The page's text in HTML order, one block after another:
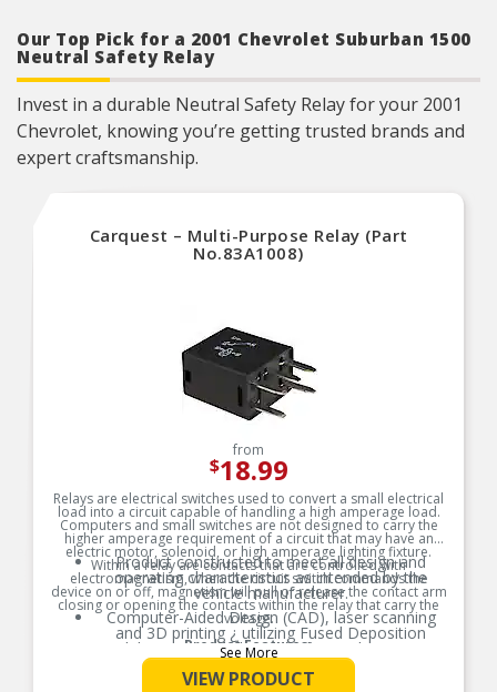
Our Top Pick for a 2001 Chevrolet Suburban 1500
Neutral Safety Relay
Invest in a durable Neutral Safety Relay for your 2001
Chevrolet, knowing you’re getting trusted brands and
expert craftsmanship.
Carquest – Multi-Purpose Relay (Part
No.83A1008)
from
$18.99
Relays are electrical switches used to convert a small electrical
load into a circuit capable of handling a high amperage load.
Computers and small switches are not designed to carry the
higher amperage requirement of a circuit that may have an
electric motor, solenoid, or high amperage lighting fixture.
Within a relay are contacts that are controlled with
electromagnetism, when the circuit switch commands the
device on or off, magnetism will pull or release the contact arm
closing or opening the contacts within the relay that carry the
voltage.
Product Features:
Product constructed to meet all design and
operating characteristics as intended by the
vehicle manufacturer.
Computer-Aided Design (CAD), laser scanning
and 3D printing ¿ utilizing Fused Deposition
Modeling (FDM) and Stereolithography (SLA) ¿ in
the part design process ensures speed-to-
market and a precise fit guaranteed.
See More
VIEW PRODUCT